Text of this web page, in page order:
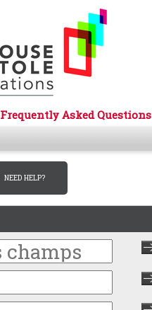
Frequently Asked Questions
NEED HELP?